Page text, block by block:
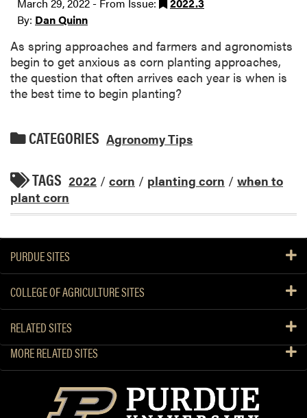
By: Dan Quinn
As spring approaches and farmers and agronomists
begin to get anxious as corn planting approaches,
the question that often arrives each year is when is
the best time to begin planting?
CATEGORIES Agronomy Tips
TAGS 2022 / corn / planting corn / when to
plant corn
PURDUE SITES
COLLEGE OF AGRICULTURE SITES
RELATED SITES
MORE RELATED SITES